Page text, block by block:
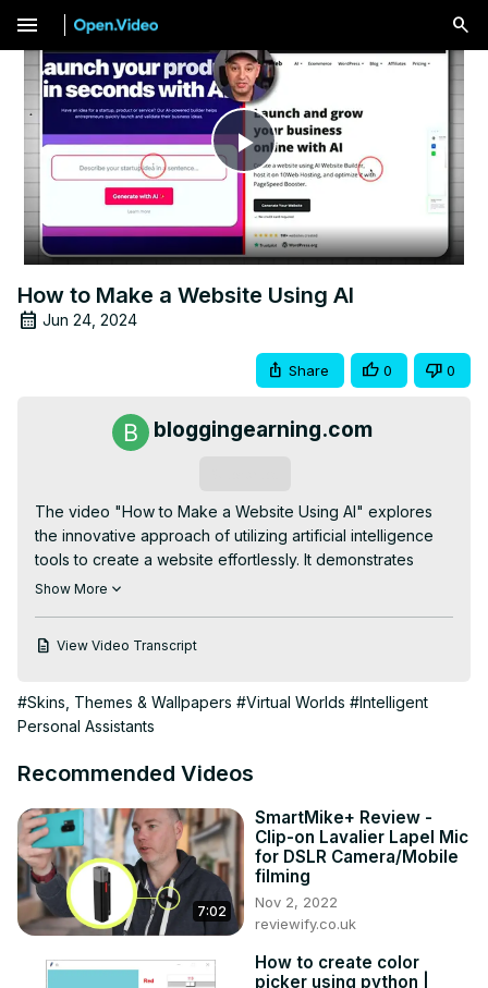
menu
Play
Video
How to Make a Website Using AI
Jun 24, 2024
Share 0 0
bloggingearning.com
The video "How to Make a Website Using AI" explores
the innovative approach of utilizing artificial intelligence
tools to create a website effortlessly. It demonstrates
step-by-step instructions on leveraging AI platforms to
developer, this tutorial introduces you to the capabilities
you to build a professional and tailored site without
extensive coding knowledge.
Show More
View Video Transcript
#Skins, Themes & Wallpapers #Virtual Worlds #Intelligent
Personal Assistants
Recommended Videos
7:02
SmartMike+ Review -
Clip-on Lavalier Lapel Mic
for DSLR Camera/Mobile
filming
Nov 2, 2022
reviewify.co.uk
How to create color
picker using python |